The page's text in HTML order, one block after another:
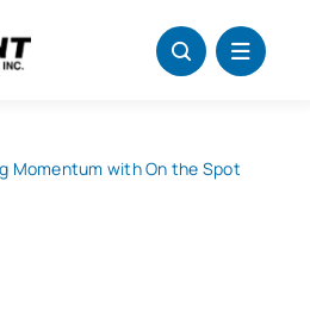
Momentum with On the Spot